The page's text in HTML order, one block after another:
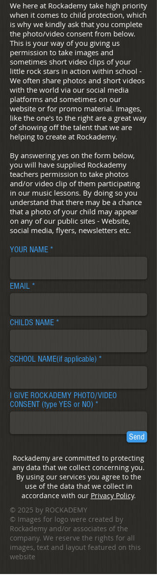
We here at Rockademy take high priority
when it comes to child protection, which
is why we kindly ask that you complete
the photo/video consent from below.
This is your way of you giving us
permission to take images and
sometimes short video clips of your
little rock stars in action within school -
We often share photos and short videos
with the world via our social media
platforms and sometimes on our
website or for promo material. Images,
like the one's to the right are a great way
of showing off the talent that we are
helping to create at Rockademy.
By answering yes on the form below,
you will have supplied Rockademy
teachers permission to take photos
and/or video clip of them participating
in our music lessons. By doing so you
understand that there may be a chance
that a photo of your child may appear
on any of our public sites - Website,
social media, flyers, newsletters etc.
YOUR NAME
EMAIL
CHILDS NAME
SCHOOL NAME(if applicable)
I GIVE ROCKADEMY PHOTO/VIDEO
CONSENT (type YES or NO)
Send
Rockademy are committed to protecting
any data that we collect concerning you.
By using our services you agree to the
use of the data that we collect in
accordance with our Privacy Policy.
© 2025 by ROCKADEMY
© Images for logo were created by
Rockademy and/or associates of the
company. We reserve the rights for all
images, text and layout featured on this
website